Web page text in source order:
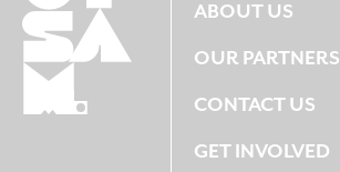
ABOUT US
OUR PARTNERS
CONTACT US
GET INVOLVED